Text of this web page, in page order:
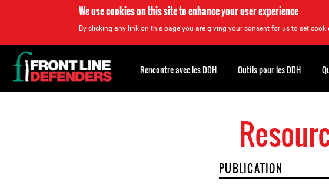
We use cookies on this site to enhance your user experience
By clicking any link on this page you are giving your consent for us to set
PUBLICATION
Back
to
top
Rencontre avec les DDH Outils pour les DDH